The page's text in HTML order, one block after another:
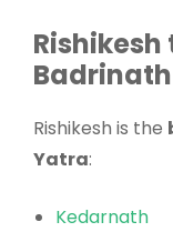
Rishikesh is the
Yatra:
Kedarnath